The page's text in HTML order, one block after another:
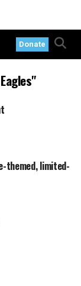
Donate
themed, limited-